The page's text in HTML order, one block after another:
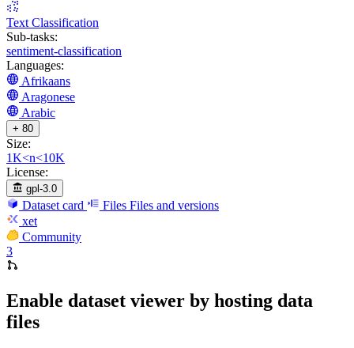
Text Classification
Sub-tasks:
sentiment-classification
Languages:
Afrikaans
Aragonese
Arabic
+ 80
Size:
1K<n<10K
License:
gpl-3.0
Dataset card Files Files and versions
xet
Community
3
Enable dataset viewer by hosting data
files